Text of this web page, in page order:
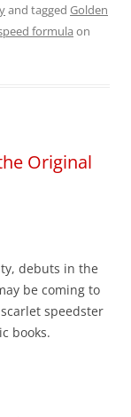
and tagged Golden
formula on
Original
debuts in the
be coming to
speedster
books.